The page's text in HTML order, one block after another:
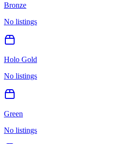
Bronze
No listings
Holo Gold
No listings
Green
No listings